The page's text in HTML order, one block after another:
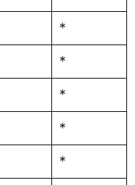
*
*
*
*
*